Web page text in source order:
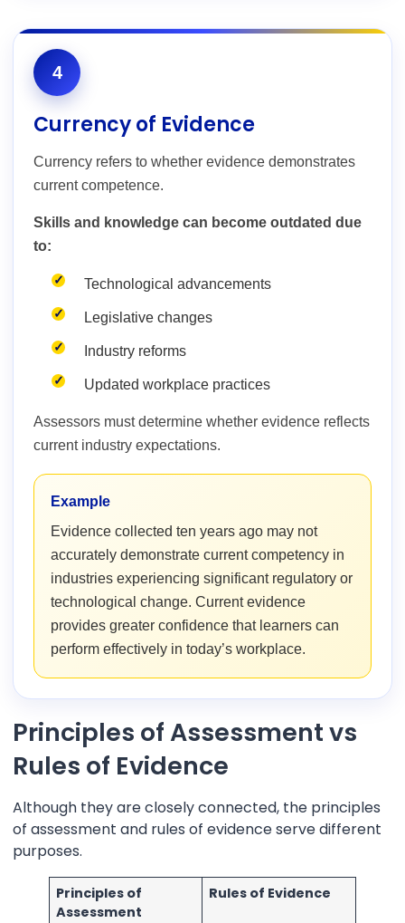
4
Currency of Evidence
Currency refers to whether evidence demonstrates
current competence.
Skills and knowledge can become outdated due
to:
Technological advancements
Legislative changes
Industry reforms
Updated workplace practices
Assessors must determine whether evidence reflects
current industry expectations.
Example
Evidence collected ten years ago may not
accurately demonstrate current competency in
industries experiencing significant regulatory or
technological change. Current evidence
provides greater confidence that learners can
perform effectively in today’s workplace.
Principles of Assessment vs
Rules of Evidence
Although they are closely connected, the principles
of assessment and rules of evidence serve different
purposes.
Principles of
Assessment
Rules of Evidence